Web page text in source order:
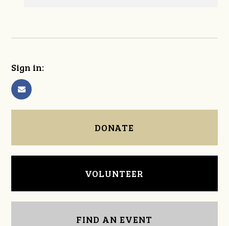
Sign in:
DONATE
VOLUNTEER
FIND AN EVENT